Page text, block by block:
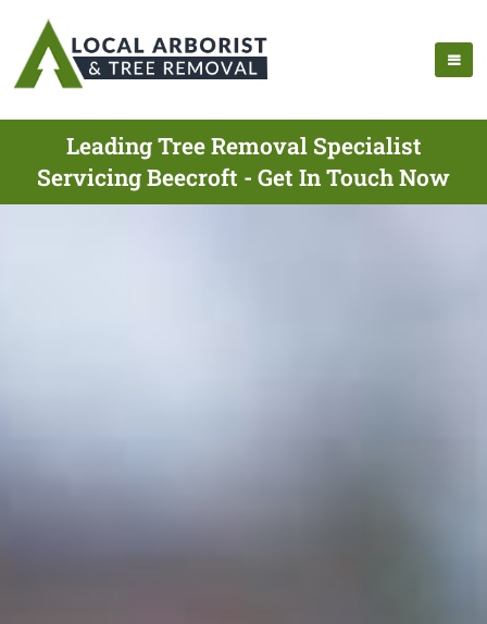
Leading Tree Removal Specialist
Servicing Beecroft - Get In Touch Now